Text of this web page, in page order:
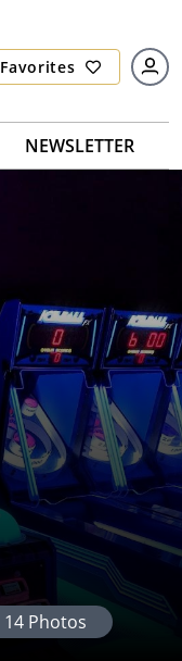
Favorites
NEWSLETTER
14 Photos